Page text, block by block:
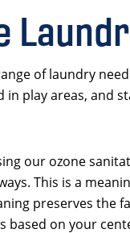
of laundry
play areas, and
our ozone
This is a
preserves the
based on your